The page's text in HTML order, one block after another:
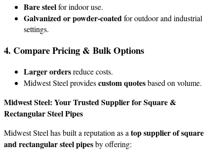
Bare steelfor indoor use.
Galvanized or powder-coatedfor outdoor and industrial
settings.
4. Compare Pricing & Bulk Options
Larger ordersreduce costs.
Midwest Steel providescustom quotesbased on volume.
Midwest Steel: Your Trusted Supplier for Square &
Rectangular Steel Pipes
Midwest Steel has built a reputation as atop supplier of square
and rectangular steel pipesby offering: